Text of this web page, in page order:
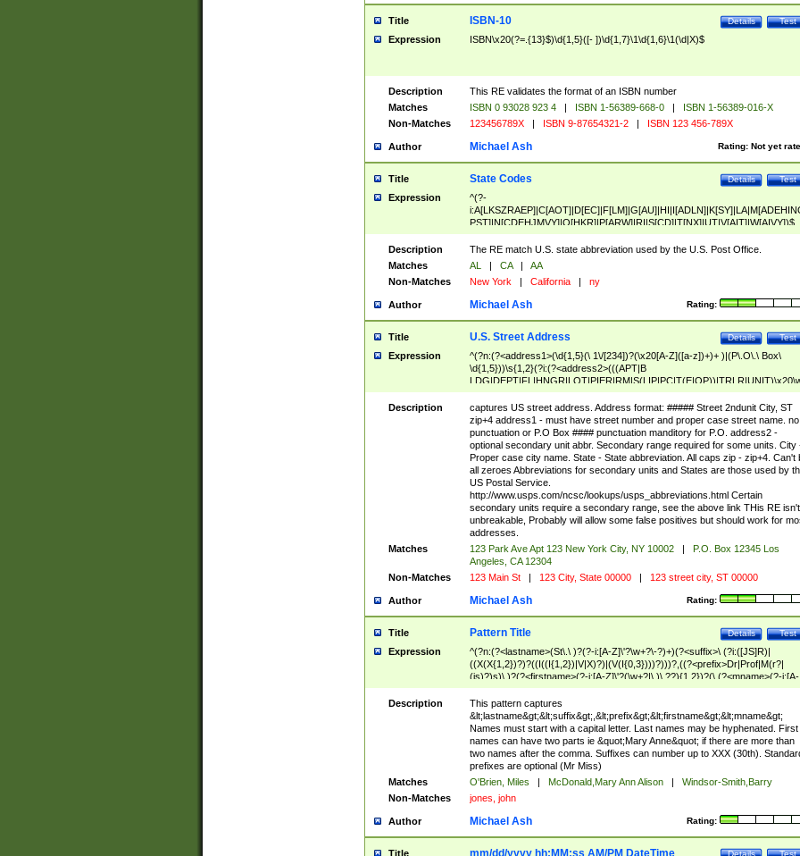
Title Test
Details
ISBN-10
Expression ISBN\x20(?=.{13}$)\d{1,5}([- ])\d{1,7}\1\d{1,6}\1(\d|X)$
Description
This RE validates the format of an ISBN number
Matches
ISBN 0 93028 923 4 | ISBN 1-56389-668-0 |
ISBN 1-56389-016-X
Non-Matches
123456789X | ISBN 9-87654321-2 | ISBN 123 456-789X
Author Rating: Not yet
Michael Ash
Title Test
Details
State Codes
Expression
^(?-
PST]|N[CDEHJMVY]|O[HKR]|P[ARW]|RI|S[CD]|T[NX]|UT|V[AIT]|W[AIVY])$
Description
The RE match U.S. state abbreviation used by the U.S. Post Office.
Matches
AL | CA |
AA
Non-Matches
New York | California | ny
Author Rating:
Michael Ash
Title Test
Details
U.S. Street Address
Expression
^(?n:(?<address1>(\d{1,5}(\ 1\/[234])?(\x20[A-Z]([a-z])+)+ )|(P\.O\.\ Box\
\d{1,5}))\s{1,2}(?i:(?<address2>(((APT|B
<city>[A-Z]([a-z])+(\.?)(\x20[A-Z]([a-z])+){0,2})\, \x20(?
<state>A[LKSZRAP]|C[AOT]|D[EC]|F[LM]|G[AU]|HI|I[ADL
N]|K[SY]|LA|M[ADEHINOPST]|N[CDEHJMVY]|O[HKR]|P[ARW]|RI|S[CD]
|T[NX]|UT|V[AIT]|W[AIVY])\x20(?<zipcode>(?!0{5})\d{5}(-\d {4})?))$
Description
captures US street address. Address format: ##### Street 2ndunit City, ST
zip+4 address1 - must have street number and proper case street name. no
punctuation or P.O Box #### punctuation manditory for P.O. address2 -
optional secondary unit abbr. Secondary range required for some units. City
Proper case city name. State - State abbreviation. All caps zip - zip+4. Can't
all zeroes Abbreviations for secondary units and States are those used by
US Postal Service.
http://www.usps.com/ncsc/lookups/usps_abbreviations.html Certain
secondary units require a secondary range, see the above link THis RE isn't
unbreakable, Probably will allow some false positives but should work for
addresses.
Matches
123 Park Ave Apt 123 New York City, NY 10002 |
P.O. Box 12345 Los
Angeles, CA 12304
Non-Matches
123 Main St | 123 City, State 00000 | 123 street city, ST 00000
Author Rating:
Michael Ash
Title Test
Details
Pattern Title
Expression
^(?n:(?<lastname>(St\.\ )?(?-i:[A-Z]\'?\w+?\-?)+)(?<suffix>\ (?i:([JS]R)|
((X(X{1,2})?)?((I((I{1,2})|V|X)?)|(V(I{0,3})))?)))?,((?<prefix>Dr|Prof|M(r?|
(is)?)s)\ )?(?<firstname>(?-i:[A-Z]\'?(\w+?|\.)\ ??){1,2})?(\ (?<mname>(?-i:[A-
Z])(\'?\w+?|\.))){0,2})$
Description
This pattern captures
&lt;lastname&gt;&lt;suffix&gt;,&lt;prefix&gt;&lt;firstname&gt;&lt;mname&gt;
Names must start with a capital letter. Last names may be hyphenated. First
names can have two parts ie &quot;Mary Anne&quot; if there are more than
two names after the comma. Suffixes can number up to XXX (30th).
prefixes are optional (Mr Miss)
Matches
O'Brien, Miles | McDonald,Mary Ann Alison |
Windsor-Smith,Barry
Non-Matches
jones, john
Author Rating:
Michael Ash
Title Test
Details
mm/dd/yyyy hh:MM:ss AM/PM DateTime